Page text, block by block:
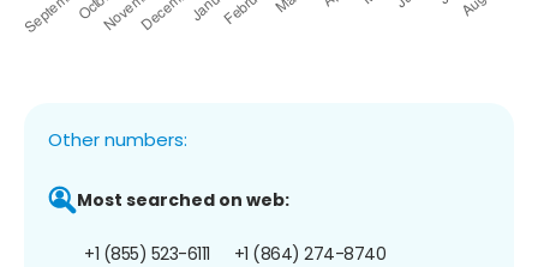
Other numbers:
Most searched on web:
+1 (855) 523-6111 +1 (864) 274-8740